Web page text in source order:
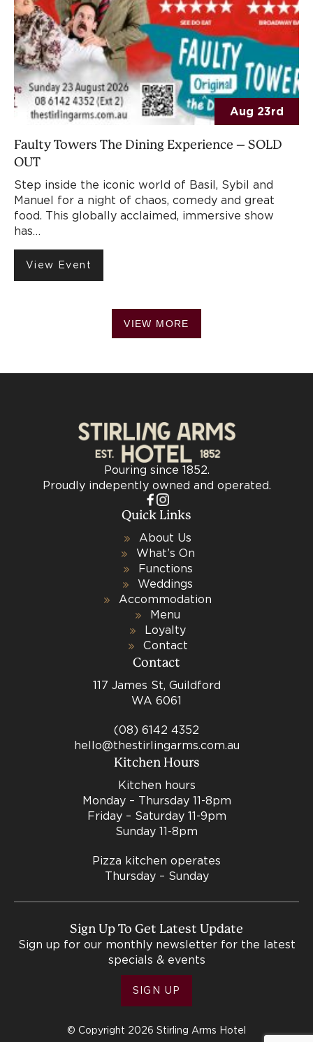
Aug 23rd
Faulty Towers The Dining Experience – SOLD
OUT
Step inside the iconic world of Basil, Sybil and
Manuel for a night of chaos, comedy and great
food. This globally acclaimed, immersive show
has…
View Event
VIEW MORE
Pouring since 1852.
Proudly indepently owned and operated.
Quick Links
About Us
What’s On
Functions
Weddings
Accommodation
Menu
Loyalty
Contact
Contact
117 James St, Guildford
WA 6061
(08) 6142 4352
hello@thestirlingarms.com.au
Kitchen Hours
Kitchen hours
Monday – Thursday 11-8pm
Friday – Saturday 11-9pm
Sunday 11-8pm
Pizza kitchen operates
Thursday – Sunday
Sign Up To Get Latest Update
Sign up for our monthly newsletter for the latest
specials & events
SIGN UP
© Copyright 2026 Stirling Arms Hotel